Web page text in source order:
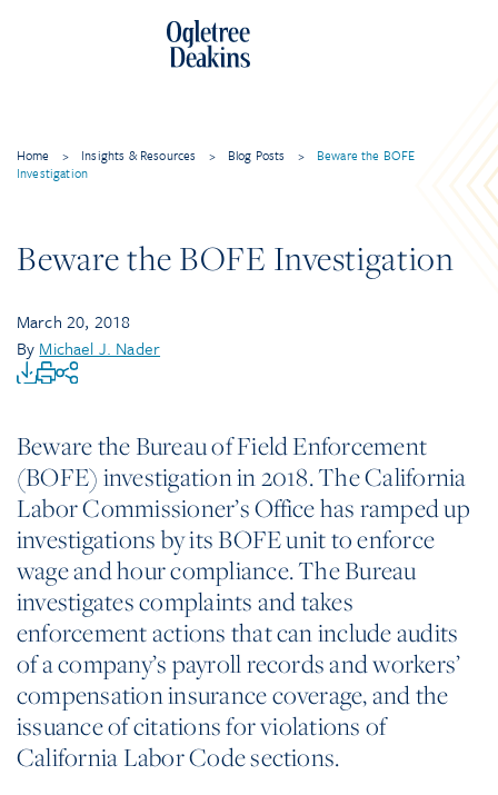
Home > Insights & Resources > Blog Posts >
Beware the BOFE
Investigation
Beware the BOFE Investigation
March 20, 2018
By Michael J. Nader
Beware the Bureau of Field Enforcement
(BOFE) investigation in 2018. The California
Labor Commissioner’s Office has ramped up
investigations by its BOFE unit to enforce
wage and hour compliance. The Bureau
investigates complaints and takes
enforcement actions that can include audits
of a company’s payroll records and workers’
compensation insurance coverage, and the
issuance of citations for violations of
California Labor Code sections.